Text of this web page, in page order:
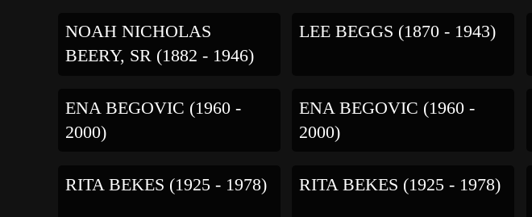
NOAH NICHOLAS
BEERY, SR (1882 - 1946)
LEE BEGGS (1870 - 1943)
ENA BEGOVIC (1960 -
2000)
ENA BEGOVIC (1960 -
2000)
RITA BEKES (1925 - 1978) RITA BEKES (1925 - 1978)